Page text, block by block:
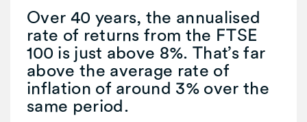
Over 40 years, the annualised
rate of returns from the FTSE
100 is just above 8%. That’s far
above the average rate of
inflation of around 3% over the
same period.